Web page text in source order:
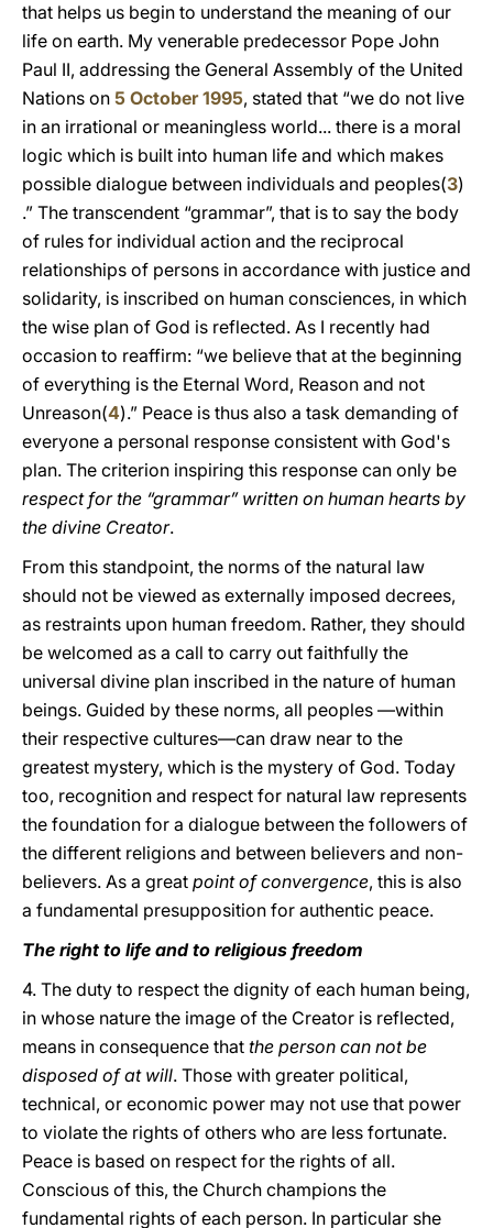
that helps us begin to understand the meaning of our
life on earth. My venerable predecessor Pope John
Paul II, addressing the General Assembly of the United
Nations on 5 October 1995, stated that “we do not live
in an irrational or meaningless world... there is a moral
logic which is built into human life and which makes
possible dialogue between individuals and peoples(3)
.” The transcendent “grammar”, that is to say the body
of rules for individual action and the reciprocal
relationships of persons in accordance with justice and
solidarity, is inscribed on human consciences, in which
the wise plan of God is reflected. As I recently had
occasion to reaffirm: “we believe that at the beginning
of everything is the Eternal Word, Reason and not
Unreason(4).” Peace is thus also a task demanding of
everyone a personal response consistent with God's
plan. The criterion inspiring this response can only be
respect for the “grammar” written on human hearts by
the divine Creator.
From this standpoint, the norms of the natural law
should not be viewed as externally imposed decrees,
as restraints upon human freedom. Rather, they should
be welcomed as a call to carry out faithfully the
universal divine plan inscribed in the nature of human
beings. Guided by these norms, all peoples —within
their respective cultures—can draw near to the
greatest mystery, which is the mystery of God. Today
too, recognition and respect for natural law represents
the foundation for a dialogue between the followers of
the different religions and between believers and non-
believers. As a great point of convergence, this is also
a fundamental presupposition for authentic peace.
The right to life and to religious freedom
4. The duty to respect the dignity of each human being,
in whose nature the image of the Creator is reflected,
means in consequence that the person can not be
disposed of at will. Those with greater political,
technical, or economic power may not use that power
to violate the rights of others who are less fortunate.
Peace is based on respect for the rights of all.
Conscious of this, the Church champions the
fundamental rights of each person. In particular she